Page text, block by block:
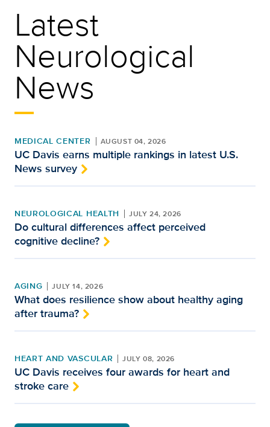
Latest
Neurological
News
MEDICAL CENTER AUGUST 04, 2026
UC Davis earns multiple rankings in latest U.S.
News survey
NEUROLOGICAL HEALTH JULY 24, 2026
Do cultural differences affect perceived
cognitive decline?
AGING JULY 14, 2026
What does resilience show about healthy aging
after trauma?
HEART AND VASCULAR JULY 08, 2026
UC Davis receives four awards for heart and
stroke care